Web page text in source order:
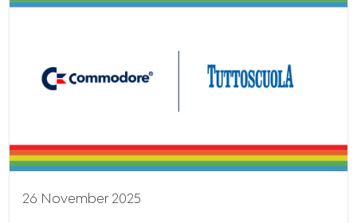
26 November 2025